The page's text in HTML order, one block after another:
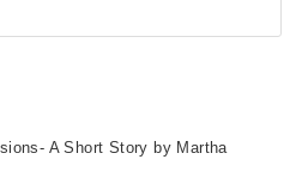
A Short Story by Martha